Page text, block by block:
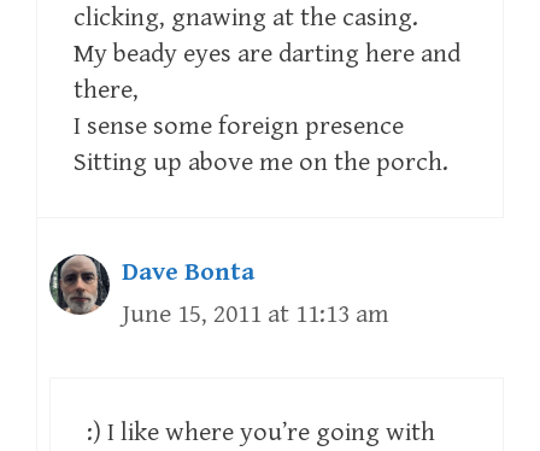
clicking, gnawing at the casing.
My beady eyes are darting here and
there,
I sense some foreign presence
Sitting up above me on the porch.
Dave Bonta
June 15, 2011 at 11:13 am
:) I like where you’re going with